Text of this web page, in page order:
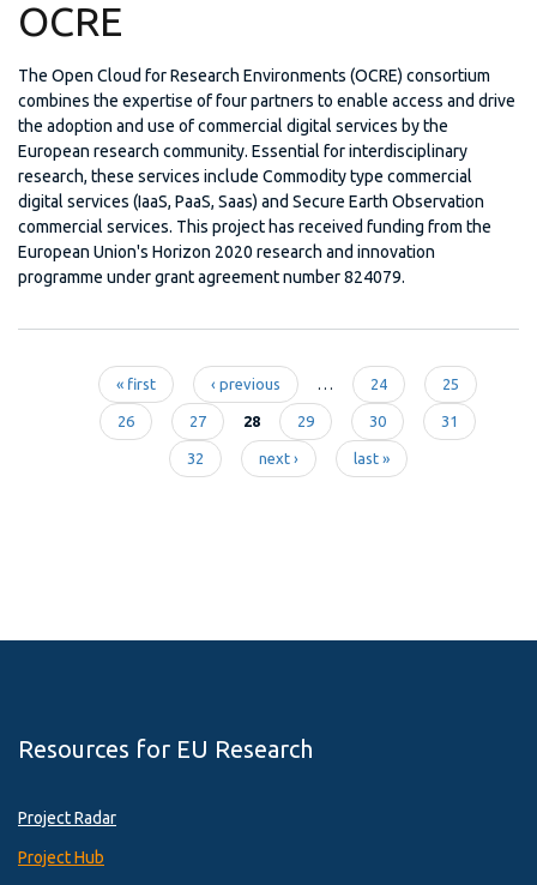
OCRE
The Open Cloud for Research Environments (OCRE) consortium
combines the expertise of four partners to enable access and drive
the adoption and use of commercial digital services by the
European research community. Essential for interdisciplinary
research, these services include Commodity type commercial
digital services (IaaS, PaaS, Saas) and Secure Earth Observation
commercial services. This project has received funding from the
European Union's Horizon 2020 research and innovation
programme under grant agreement number 824079.
Pages
« first ‹ previous … 24 25
26 27 28 29 30 31
32 next › last »
Resources for EU Research
Project Radar
Project Hub